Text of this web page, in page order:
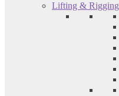
Lifting & Rigging